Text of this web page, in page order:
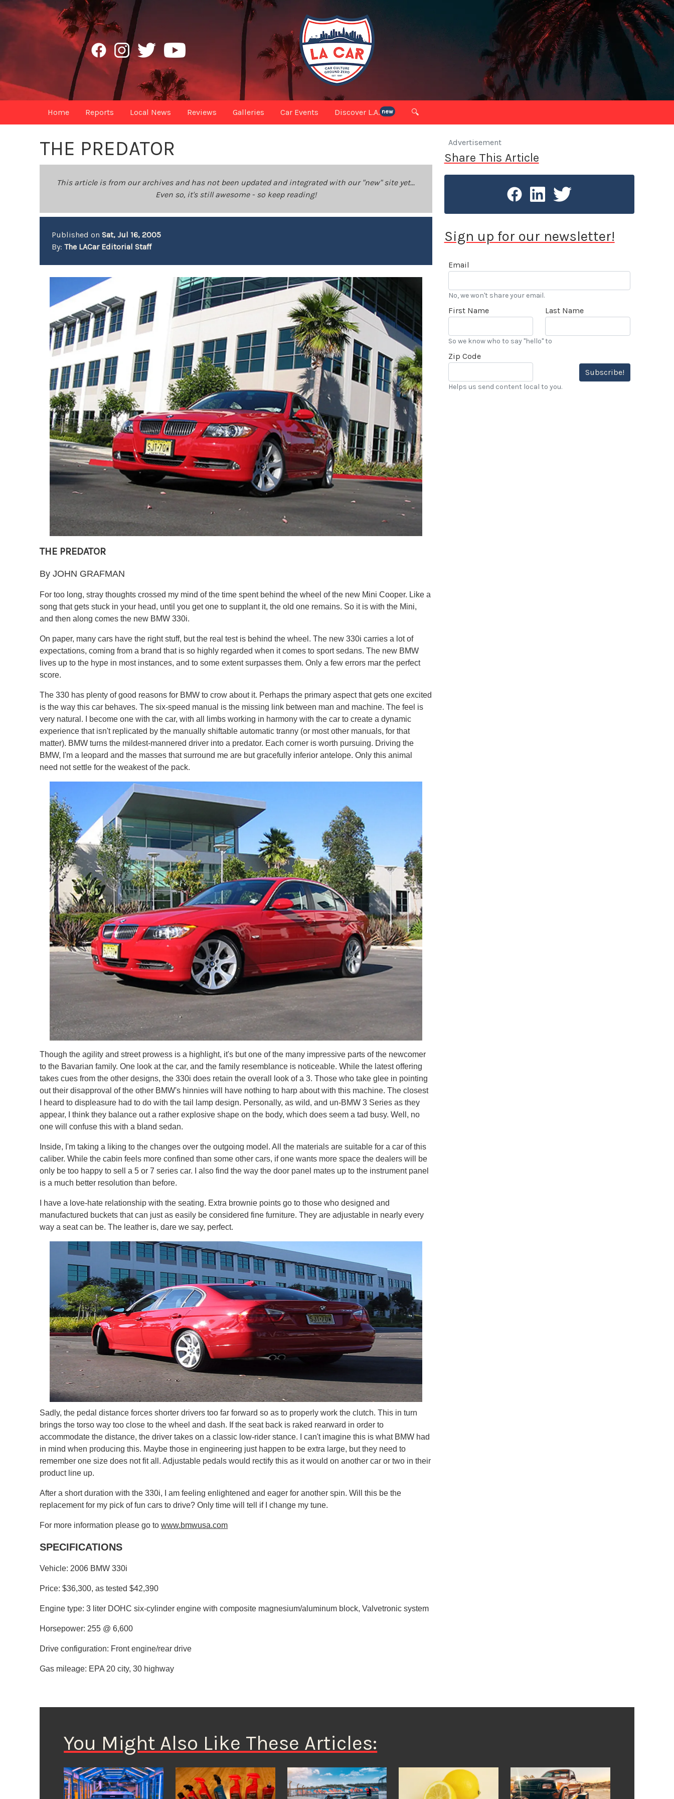
Home Reports Local News Reviews Galleries Car Events Discover L.A. new 🔍
THE PREDATOR
This article is from our archives and has not been updated and integrated with our "new" site yet...
Even so, it's still awesome - so keep reading!
Published onSat, Jul 16, 2005
By:The LACar Editorial Staff
THE PREDATOR
By JOHN GRAFMAN
For too long, stray thoughts crossed my mind of the time spent behind the wheel of the new Mini Cooper. Like a
song that gets stuck in your head, until you get one to supplant it, the old one remains. So it is with the Mini,
and then along comes the new BMW 330i.
On paper, many cars have the right stuff, but the real test is behind the wheel. The new 330i carries a lot of
expectations, coming from a brand that is so highly regarded when it comes to sport sedans. The new BMW
lives up to the hype in most instances, and to some extent surpasses them. Only a few errors mar the perfect
score.
The 330 has plenty of good reasons for BMW to crow about it. Perhaps the primary aspect that gets one excited
is the way this car behaves. The six-speed manual is the missing link between man and machine. The feel is
very natural. I become one with the car, with all limbs working in harmony with the car to create a dynamic
experience that isn't replicated by the manually shiftable automatic tranny (or most other manuals, for that
matter). BMW turns the mildest-mannered driver into a predator. Each corner is worth pursuing. Driving the
BMW, I'm a leopard and the masses that surround me are but gracefully inferior antelope. Only this animal
need not settle for the weakest of the pack.
Though the agility and street prowess is a highlight, it's but one of the many impressive parts of the newcomer
to the Bavarian family. One look at the car, and the family resemblance is noticeable. While the latest offering
takes cues from the other designs, the 330i does retain the overall look of a 3. Those who take glee in pointing
out their disapproval of the other BMW's hinnies will have nothing to harp about with this machine. The closest
I heard to displeasure had to do with the tail lamp design. Personally, as wild, and un-BMW 3 Series as they
appear, I think they balance out a rather explosive shape on the body, which does seem a tad busy. Well, no
one will confuse this with a bland sedan.
Inside, I'm taking a liking to the changes over the outgoing model. All the materials are suitable for a car of this
caliber. While the cabin feels more confined than some other cars, if one wants more space the dealers will be
only be too happy to sell a 5 or 7 series car. I also find the way the door panel mates up to the instrument panel
is a much better resolution than before.
I have a love-hate relationship with the seating. Extra brownie points go to those who designed and
manufactured buckets that can just as easily be considered fine furniture. They are adjustable in nearly every
way a seat can be. The leather is, dare we say, perfect.
Sadly, the pedal distance forces shorter drivers too far forward so as to properly work the clutch. This in turn
brings the torso way too close to the wheel and dash. If the seat back is raked rearward in order to
accommodate the distance, the driver takes on a classic low-rider stance. I can't imagine this is what BMW had
in mind when producing this. Maybe those in engineering just happen to be extra large, but they need to
remember one size does not fit all. Adjustable pedals would rectify this as it would on another car or two in their
product line up.
After a short duration with the 330i, I am feeling enlightened and eager for another spin. Will this be the
replacement for my pick of fun cars to drive? Only time will tell if I change my tune.
For more information please go towww.bmwusa.com
SPECIFICATIONS
Vehicle: 2006 BMW 330i
Price: $36,300, as tested $42,390
Engine type: 3 liter DOHC six-cylinder engine with composite magnesium/aluminum block, Valvetronic system
Horsepower: 255 @ 6,600
Drive configuration: Front engine/rear drive
Gas mileage: EPA 20 city, 30 highway
Advertisement
Share This Article
Sign up for our newsletter!
Email
No, we won't share your email.
First Name Last Name
So we know who to say "hello" to
Zip Code
Subscribe!
Helps us send content local to you.
You Might Also Like These Articles: